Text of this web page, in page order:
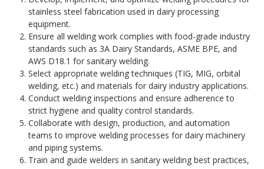
stainless steel fabrication used in dairy processing
equipment.
Ensure all welding work complies with food-grade industry
standards such as 3A Dairy Standards, ASME BPE, and
AWS D18.1 for sanitary welding.
Select appropriate welding techniques (TIG, MIG, orbital
welding, etc.) and materials for dairy industry applications.
Conduct welding inspections and ensure adherence to
strict hygiene and quality control standards.
Collaborate with design, production, and automation
teams to improve welding processes for dairy machinery
and piping systems.
Train and guide welders in sanitary welding best practices,